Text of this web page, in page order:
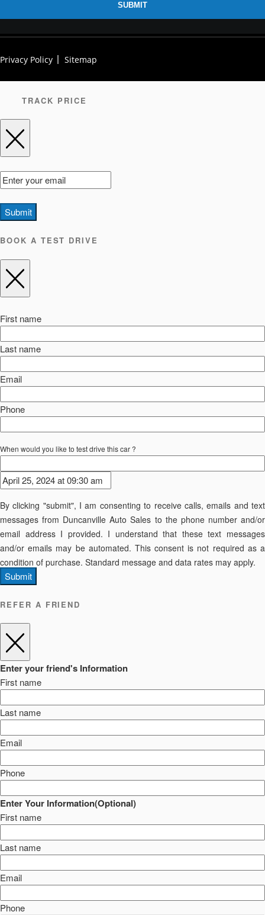
SUBMIT
Privacy Policy Sitemap
TRACK PRICE
Submit
BOOK A TEST DRIVE
First name
Last name
Email
Phone
When would you like to test drive this car ?
By clicking "submit", I am consenting to receive calls, emails and text
messages from Duncanville Auto Sales to the phone number and/or
email address I provided. I understand that these text messages
and/or emails may be automated. This consent is not required as a
condition of purchase. Standard message and data rates may apply.
Submit
REFER A FRIEND
Enter your friend's Information
First name
Last name
Email
Phone
Enter Your Information(Optional)
First name
Last name
Email
Phone